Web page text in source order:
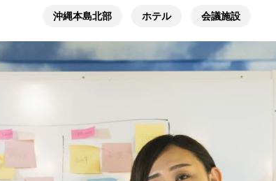
沖縄本島北部 ホテル 会議施設